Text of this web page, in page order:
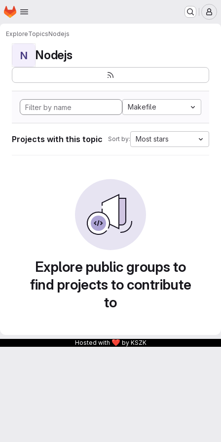
Skip to main content
Homepage
ExploreTopicsNodejs
N Nodejs
Makefile
Projects with this topic Sort by: Most stars
Explore public groups to
find projects to contribute
to
Hosted with ❤ by KSZK